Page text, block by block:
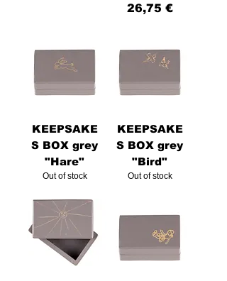
Price
26,75 €
KEEPSAKE
S BOX grey
"Hare"
Out of stock
KEEPSAKE
S BOX grey
"Bird"
Out of stock